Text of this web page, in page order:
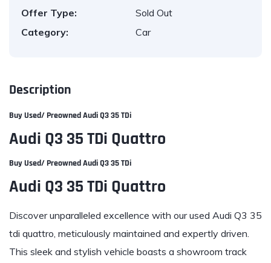
Offer Type:
Sold Out
Category:
Car
Description
Buy Used/ Preowned Audi Q3 35 TDi
Audi Q3 35 TDi Quattro
Buy Used/ Preowned Audi Q3 35 TDi
Audi Q3 35 TDi Quattro
Discover unparalleled excellence with our used Audi Q3 35
tdi quattro, meticulously maintained and expertly driven.
This sleek and stylish vehicle boasts a showroom track